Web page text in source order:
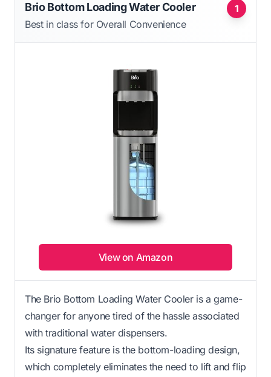
1
Brio Bottom Loading Water Cooler
Best in class for Overall Convenience
View on Amazon
The Brio Bottom Loading Water Cooler is a game-
changer for anyone tired of the hassle associated
with traditional water dispensers.
Its signature feature is the bottom-loading design,
which completely eliminates the need to lift and flip